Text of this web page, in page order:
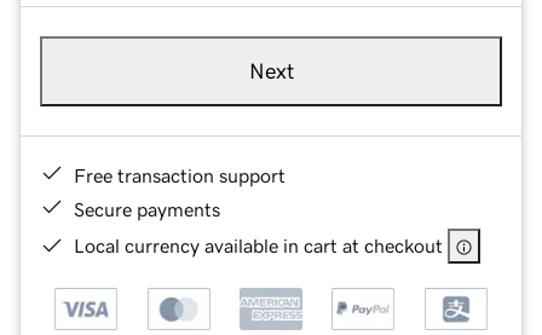
Next
Free transaction support
Secure payments
Local currency available in cart at checkout